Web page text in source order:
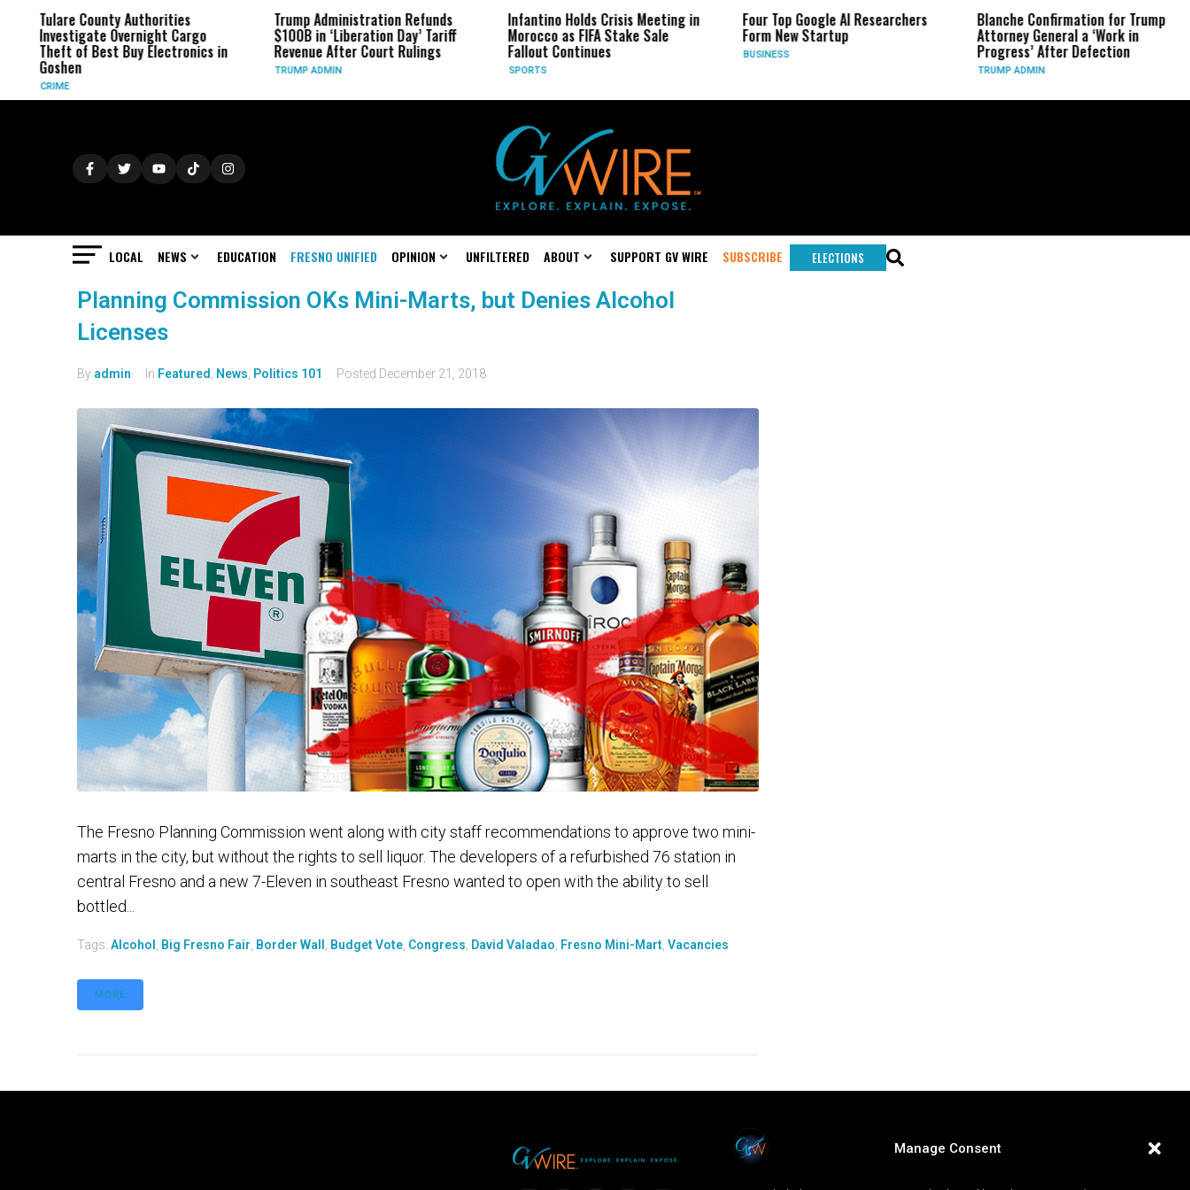
Manage Consent
Tulare County Authorities
Investigate Overnight Cargo
Theft of Best Buy Electronics in
Goshen
CRIME
Trump Administration Refunds
$100B in ‘Liberation Day’ Tariff
Revenue After Court Rulings
TRUMP ADMIN
Infantino Holds Crisis Meeting in
Morocco as FIFA Stake Sale
Fallout Continues
SPORTS
Four Top Google AI Researchers
Form New Startup
BUSINESS
Blanche Confirmation for Trump
Attorney General a ‘Work in
Progress’ After Defection
TRUMP ADMIN
LOCAL NEWS EDUCATION FRESNO UNIFIED OPINION UNFILTERED ABOUT SUPPORT GV WIRE SUBSCRIBE ELECTIONS
Planning Commission OKs Mini-Marts, but Denies Alcohol
Licenses
By admin In Featured News Politics 101 Posted December 21, 2018
The Fresno Planning Commission went along with city staff recommendations to approve two mini-
marts in the city, but without the rights to sell liquor. The developers of a refurbished 76 station in
central Fresno and a new 7-Eleven in southeast Fresno wanted to open with the ability to sell
bottled...
Tags: Alcohol Big Fresno Fair Border Wall Budget Vote Congress David Valadao Fresno Mini-Mart Vacancies
MORE